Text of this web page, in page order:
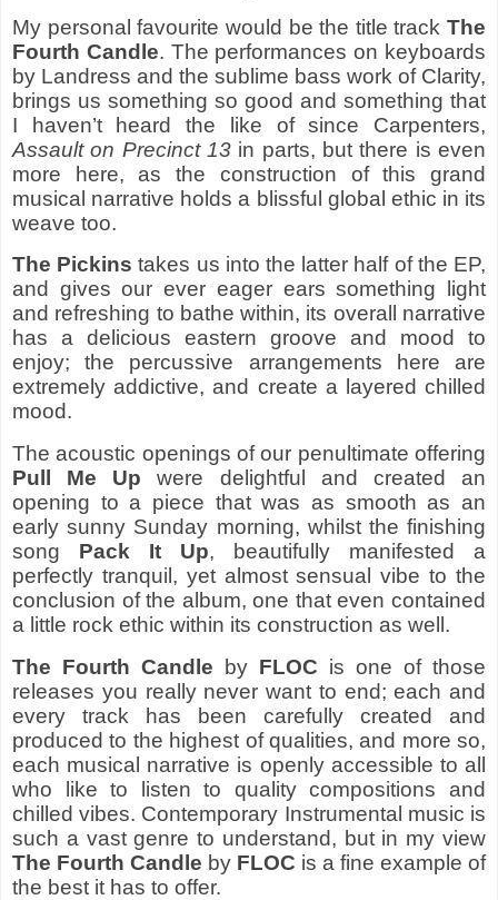
My personal favourite would be the title track The
Fourth Candle. The performances on keyboards
by Landress and the sublime bass work of Clarity,
brings us something so good and something that
I haven’t heard the like of since Carpenters,
Assault on Precinct 13 in parts, but there is even
more here, as the construction of this grand
musical narrative holds a blissful global ethic in its
weave too.
The Pickins takes us into the latter half of the EP,
and gives our ever eager ears something light
and refreshing to bathe within, its overall narrative
has a delicious eastern groove and mood to
enjoy; the percussive arrangements here are
extremely addictive, and create a layered chilled
mood.
The acoustic openings of our penultimate offering
Pull Me Up were delightful and created an
opening to a piece that was as smooth as an
early sunny Sunday morning, whilst the finishing
song Pack It Up, beautifully manifested a
perfectly tranquil, yet almost sensual vibe to the
conclusion of the album, one that even contained
a little rock ethic within its construction as well.
The Fourth Candle by FLOC is one of those
releases you really never want to end; each and
every track has been carefully created and
produced to the highest of qualities, and more so,
each musical narrative is openly accessible to all
who like to listen to quality compositions and
chilled vibes. Contemporary Instrumental music is
such a vast genre to understand, but in my view
The Fourth Candle by FLOC is a fine example of
the best it has to offer.